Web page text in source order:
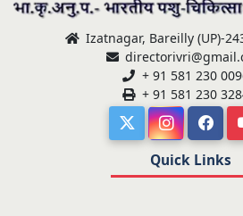
Izatnagar, Bareilly (UP)-
+ 91 581 230
+ 91 581 230
Quick Links